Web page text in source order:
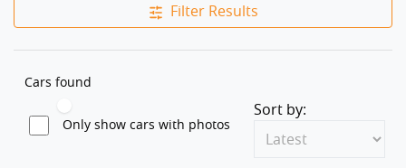
Filter Results
Cars found
Only show cars with photos
Sort by: